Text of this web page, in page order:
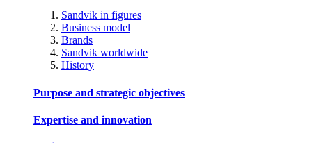
Sandvik in figures
Business model
Brands
Sandvik worldwide
History
Purpose and strategic objectives
Expertise and innovation